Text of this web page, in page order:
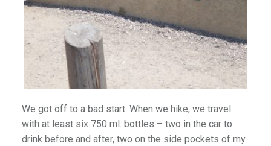
We got off to a bad start. When we hike, we travel
with at least six 750 ml. bottles – two in the car to
drink before and after, two on the side pockets of my